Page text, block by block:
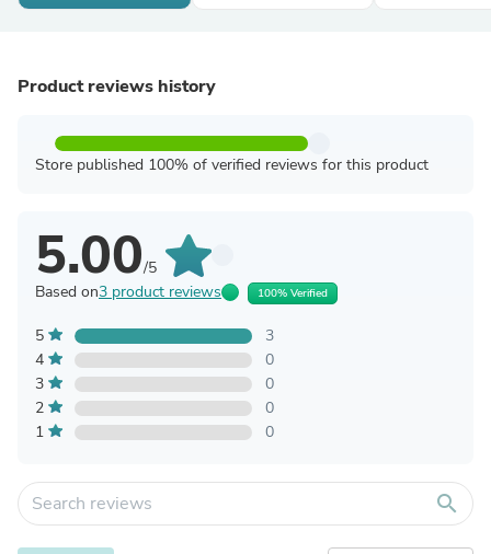
Product reviews history
Store published 100% of verified reviews for this product
5.00/5
Based on3 product reviews 100% Verified
5
3
4
0
3
0
2
0
1
0
search